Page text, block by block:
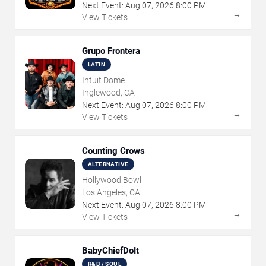
Next Event: Aug 07, 2026 8:00 PM
View Tickets
→
Grupo Frontera
LATIN
Intuit Dome
Inglewood, CA
Next Event: Aug 07, 2026 8:00 PM
View Tickets
→
Counting Crows
ALTERNATIVE
Hollywood Bowl
Los Angeles, CA
Next Event: Aug 07, 2026 8:00 PM
View Tickets
→
BabyChiefDoIt
R&B / SOUL